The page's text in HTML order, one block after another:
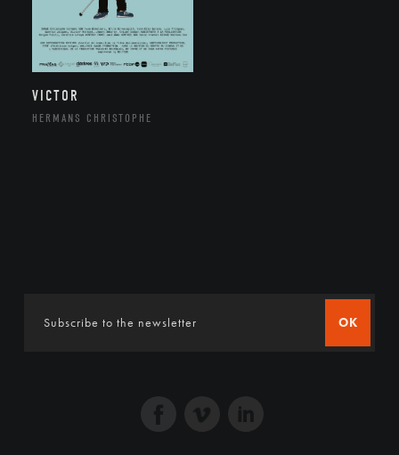
VICTOR
HERMANS CHRISTOPHE
OK